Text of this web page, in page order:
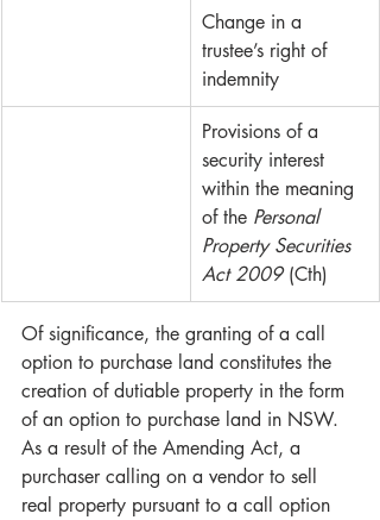
Change in a
trustee’s right of
indemnity
Provisions of a
security interest
within the meaning
of the Personal
Property Securities
Act 2009 (Cth)
Of significance, the granting of a call
option to purchase land constitutes the
creation of dutiable property in the form
of an option to purchase land in NSW.
As a result of the Amending Act, a
purchaser calling on a vendor to sell
real property pursuant to a call option